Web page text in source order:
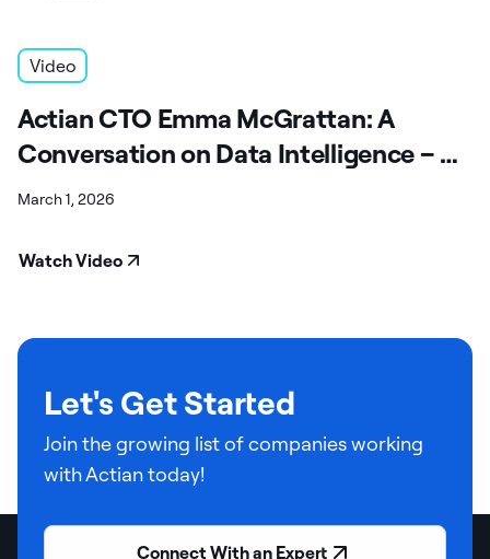
Video
Actian CTO Emma McGrattan: A
Conversation on Data Intelligence – A
Fireside Chat
March 1, 2026
Watch Video
Let's Get Started
Join the growing list of companies working
with Actian today!
Connect With an Expert